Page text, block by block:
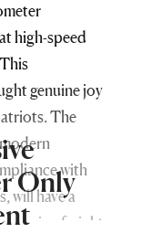
high-speed
genuine joy
The
with
will have a
freight
Only